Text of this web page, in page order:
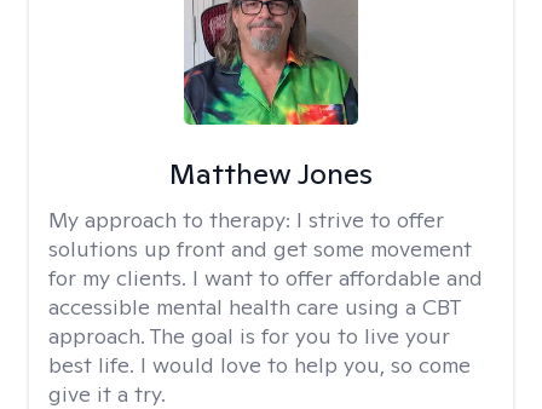
Matthew Jones
My approach to therapy: I strive to offer
solutions up front and get some movement
for my clients. I want to offer affordable and
accessible mental health care using a CBT
approach. The goal is for you to live your
best life. I would love to help you, so come
give it a try.